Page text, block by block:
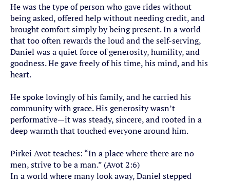
He was the type of person who gave rides without
being asked, offered help without needing credit, and
brought comfort simply by being present. In a world
that too often rewards the loud and the self-serving,
Daniel was a quiet force of generosity, humility, and
goodness. He gave freely of his time, his mind, and his
heart.
He spoke lovingly of his family, and he carried his
community with grace. His generosity wasn’t
performative—it was steady, sincere, and rooted in a
deep warmth that touched everyone around him.
Pirkei Avot teaches: “In a place where there are no
men, strive to be a man.” (Avot 2:6)
In a world where many look away, Daniel stepped